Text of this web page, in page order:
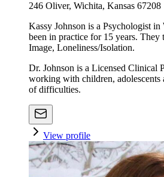
246 Oliver, Wichita, Kansas 67208
Kassy Johnson is a Psychologist in
been in practice for 15 years.
Image, Loneliness/Isolation.
Dr. Johnson is a Licensed Clinical
working with children, adolescents
of difficulties.
View profile